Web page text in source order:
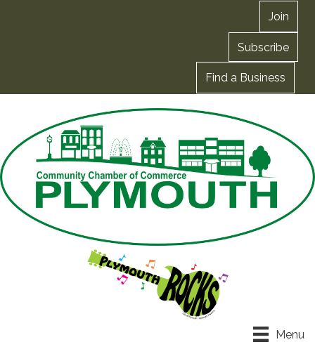
Join
Subscribe
Find a Business
Menu